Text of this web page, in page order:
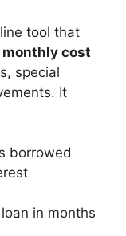
tool that
monthly cost
special
It
borrowed
in months